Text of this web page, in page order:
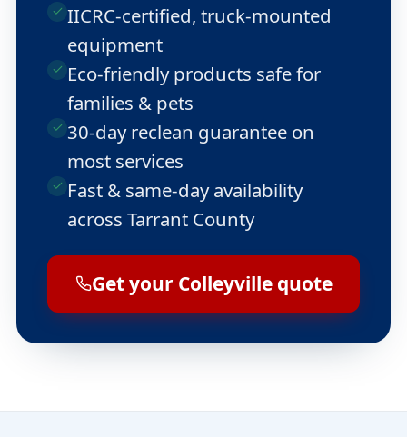
IICRC-certified, truck-mounted
equipment
Eco-friendly products safe for
families & pets
30-day reclean guarantee on
most services
Fast & same-day availability
across Tarrant County
Get your Colleyville quote